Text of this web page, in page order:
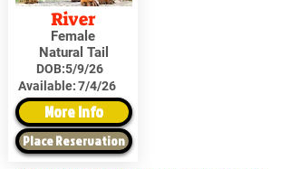
River
Female
Natural Tail
DOB:5/9/26
Available:7/4/26
More Info
Place Reservation